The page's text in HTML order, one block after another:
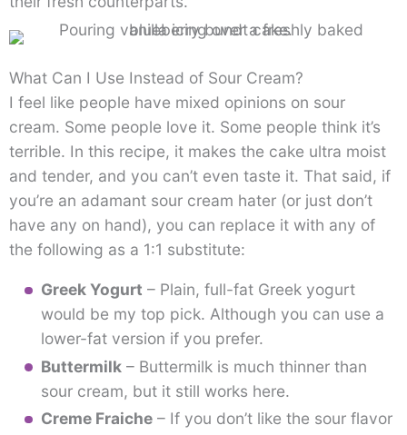
What Can I Use Instead of Sour Cream?
I feel like people have mixed opinions on sour
cream. Some people love it. Some people think it’s
terrible. In this recipe, it makes the cake ultra moist
and tender, and you can’t even taste it. That said, if
you’re an adamant sour cream hater (or just don’t
have any on hand), you can replace it with any of
the following as a 1:1 substitute:
Greek Yogurt – Plain, full-fat Greek yogurt
would be my top pick. Although you can use a
lower-fat version if you prefer.
Buttermilk– Buttermilk is much thinner than
sour cream, but it still works here.
Creme Fraiche– If you don’t like the sour flavor